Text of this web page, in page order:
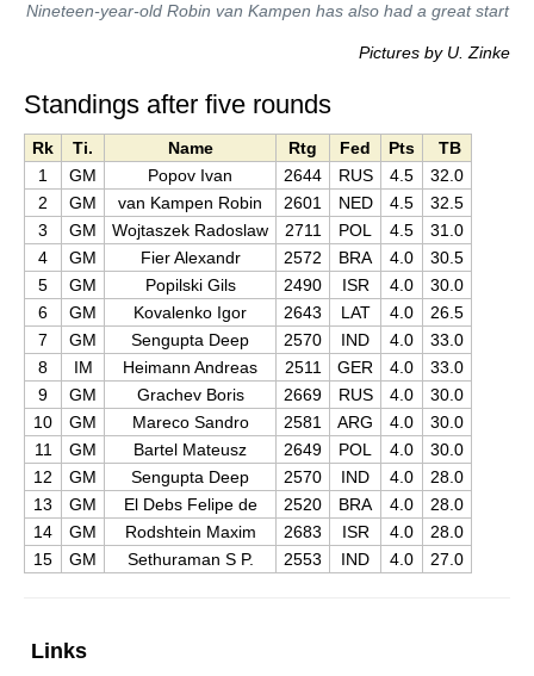
Nineteen-year-old Robin van Kampen has also had a great start
Pictures by U. Zinke
Standings after five rounds
Rk Ti. Name Rtg Fed Pts
TB
1
GM Popov Ivan 2644 RUS 4.5
32.0
2
GM van Kampen Robin 2601 NED 4.5
32.5
3
GM Wojtaszek Radoslaw 2711 POL 4.5
31.0
4
GM Fier Alexandr 2572 BRA 4.0
30.5
5
GM Popilski Gils 2490 ISR 4.0
30.0
6
GM Kovalenko Igor 2643 LAT 4.0
26.5
7
GM Sengupta Deep 2570 IND 4.0
33.0
8
IM Heimann Andreas 2511 GER 4.0
33.0
9
GM Grachev Boris 2669 RUS 4.0
30.0
10
GM Mareco Sandro 2581 ARG 4.0
30.0
11
GM Bartel Mateusz 2649 POL 4.0
30.0
12
GM Sengupta Deep 2570 IND 4.0
28.0
13
GM El Debs Felipe de 2520 BRA 4.0
28.0
14
GM Rodshtein Maxim 2683 ISR 4.0
28.0
15
GM Sethuraman S P. 2553 IND 4.0 27.0
Links